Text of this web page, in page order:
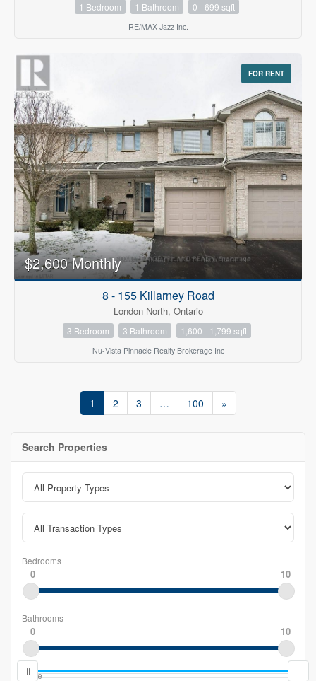
1 Bedroom 1 Bathroom 0 - 699 sqft
RE/MAX Jazz Inc.
FOR RENT
$2,600 Monthly
8 - 155 Killarney Road
London North, Ontario
3 Bedroom 3 Bathroom 1,600 - 1,799 sqft
Nu-Vista Pinnacle Realty Brokerage Inc
1 2 3 … 100 »
Search Properties
Bedrooms
0 10
Bathrooms
0 10
Price